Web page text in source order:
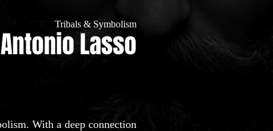
Tribals & Symbolism
Antonio Lasso
With a deep connection